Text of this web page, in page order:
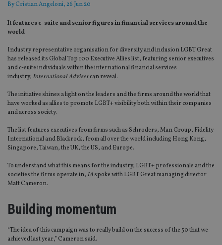
ByCristian Angeloni, 26 Jun 20
It features c-suite and senior figures in financial services around the
world
Industry representative organisation fordiversity and inclusion LGBTGreat
has released its GlobalTop 100 Executive Allies list, featuring senior executives
and c-suite individuals within the international financial services
industry, International Advisercan reveal.
The initiative shines a light on the leaders and the firms around the worldthat
have worked as allies to promote LGBT+visibility both within their companies
and across society.
The list features executives from firms such as Schroders, Man Group, Fidelity
InternationalandBlackrock, from all over the world including Hong Kong,
Singapore, Taiwan, the UK, the US, andEurope.
To understand what this means for the industry, LGBT+ professionals and the
societies the firms operate in, IAspokewith LGBT Great managing director
Matt Cameron.
Building momentum
“The idea of this campaign was to really build on the success of the 50 that we
achieved last year,” Cameron said.